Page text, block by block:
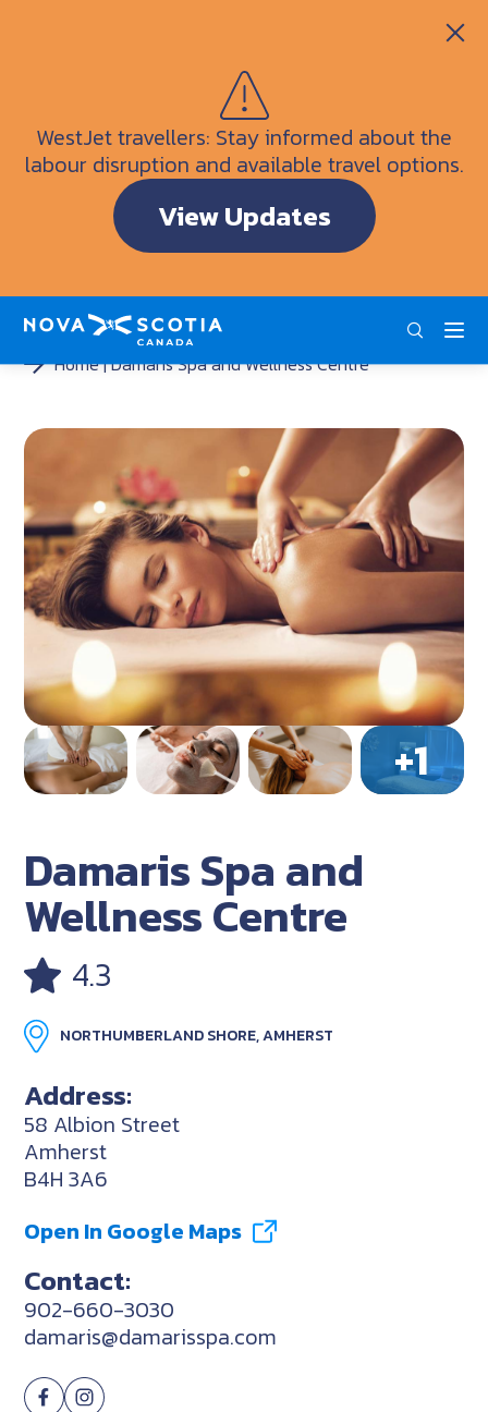
WestJet travellers: Stay informed about the
labour disruption and available travel options.
View Updates
Visitor Information Centres
Doers & Dreamers Travel Guide
Interactive Map
ENG FRA DEU
Home Damaris Spa and Wellness Centre
Damaris Spa and
Wellness Centre
4.3
NORTHUMBERLAND SHORE, AMHERST
Address:
58 Albion Street
Amherst
B4H 3A6
Open In Google Maps
Contact:
902-660-3030
damaris@damarisspa.com